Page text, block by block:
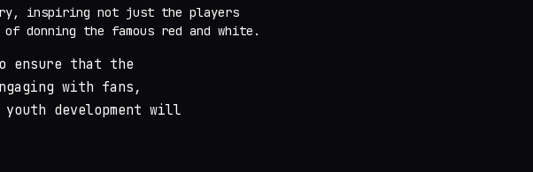
inspiring not just the players
donning the famous red and white.
ensure that the
with fans,
development will